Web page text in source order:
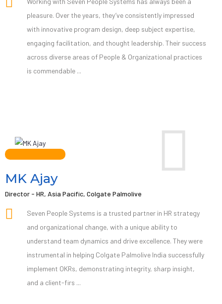
pleasure. Over the years, they’ve consistently impressed
with innovative program design, deep subject expertise,
engaging facilitation, and thought leadership. Their success
across diverse areas of People & Organizational practices
is commendable ...
MK Ajay
Director - HR, Asia Pacific, Colgate Palmolive
Seven People Systems is a trusted partner in HR strategy
and organizational change, with a unique ability to
understand team dynamics and drive excellence. They were
instrumental in helping Colgate Palmolive India successfully
implement OKRs, demonstrating integrity, sharp insight,
and a client-firs ...